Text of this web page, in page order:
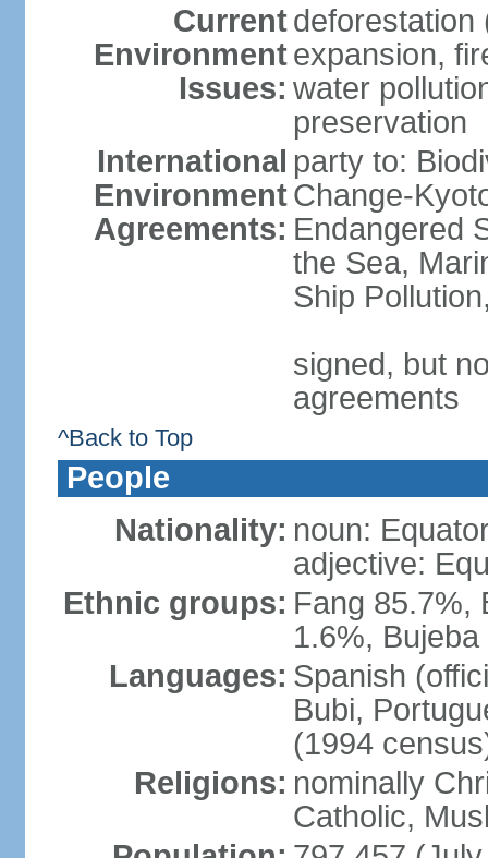
Current
Environment
Issues:
deforestation
expansion,
water
preservation
International
Environment
Agreements:
party to:
Change-
Endangered
the Sea,
Ship
signed, but
agreements
^Back to Top
People
Nationality: noun:
adjective:
Ethnic groups: Fang 85.7%,
1.6%,
Languages: Spanish
Bubi,
(1994
Religions: nominally
Catholic,